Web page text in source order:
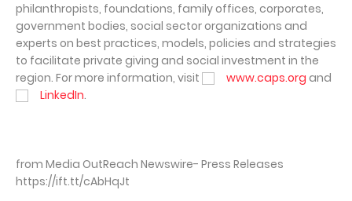
philanthropists, foundations, family offices, corporates,
government bodies, social sector organizations and
experts on best practices, models, policies and strategies
to facilitate private giving and social investment in the
region. For more information, visit
www.caps.org and
LinkedIn.
from Media OutReach Newswire- Press Releases
https://ift.tt/cAbHqJt